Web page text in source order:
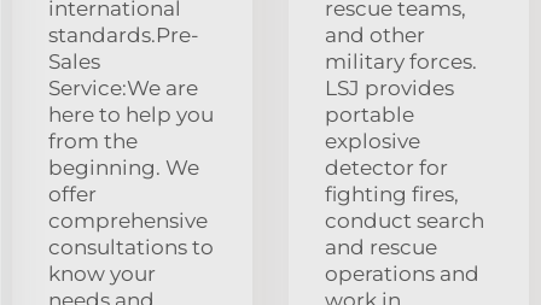
international
standards.Pre-
Sales
Service:We are
here to help you
from the
beginning. We
offer
comprehensive
consultations to
know your
needs and
rescue teams,
and other
military forces.
LSJ provides
portable
explosive
detector for
fighting fires,
conduct search
and rescue
operations and
work in